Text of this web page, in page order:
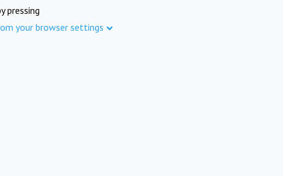
pressing
your browser settings